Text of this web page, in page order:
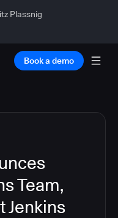
Plassnig
Book a demo
Team,
Jenkins